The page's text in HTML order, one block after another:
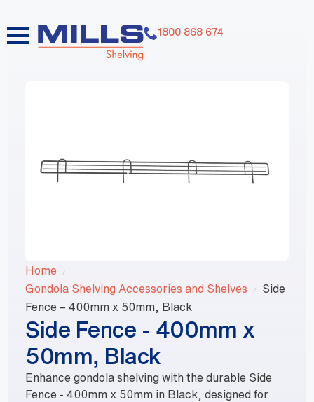
1800 868 674
Home
Gondola Shelving Accessories and Shelves
Side
Fence – 400mm x 50mm, Black
Side Fence - 400mm x
50mm, Black
Enhance gondola shelving with the durable Side
Fence - 400mm x 50mm in Black, designed for